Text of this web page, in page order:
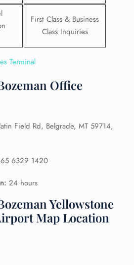
First Class & Business
Class Inquiries
Terminal
Office
Field Rd, Belgrade, MT 59714,
6329 1420
24 hours
Yellowstone
Map Location